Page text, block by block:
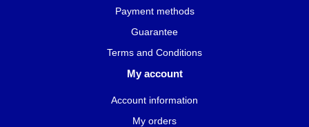
Payment methods
Guarantee
Terms and Conditions
My account
Account information
My orders